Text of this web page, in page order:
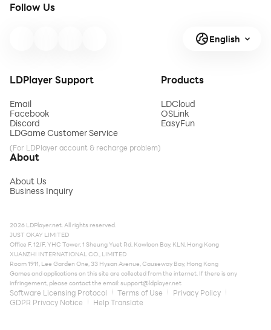
Follow Us
English
LDPlayer Support
Email
Facebook
Discord
LDGame Customer Service
(For LDPlayer account & recharge problem)
Products
LDCloud
OSLink
EasyFun
About
About Us
Business Inquiry
2026 LDPlayer.net. All rights reserved.
JUST OKAY LIMITED
Office F, 12/F, YHC Tower, 1 Sheung Yuet Rd, Kowloon Bay, KLN, Hong Kong
XUANZHI INTERNATIONAL CO., LIMITED
Room 1911, Lee Garden One, 33 Hysan Avenue, Causeway Bay, Hong Kong
Games and applications on this site are collected from the internet. If there is any
infringement, please contact the email:support@ldplayer.net
Software Licensing Protocol Terms of Use
Privacy Policy
GDPR Privacy Notice
Help Translate